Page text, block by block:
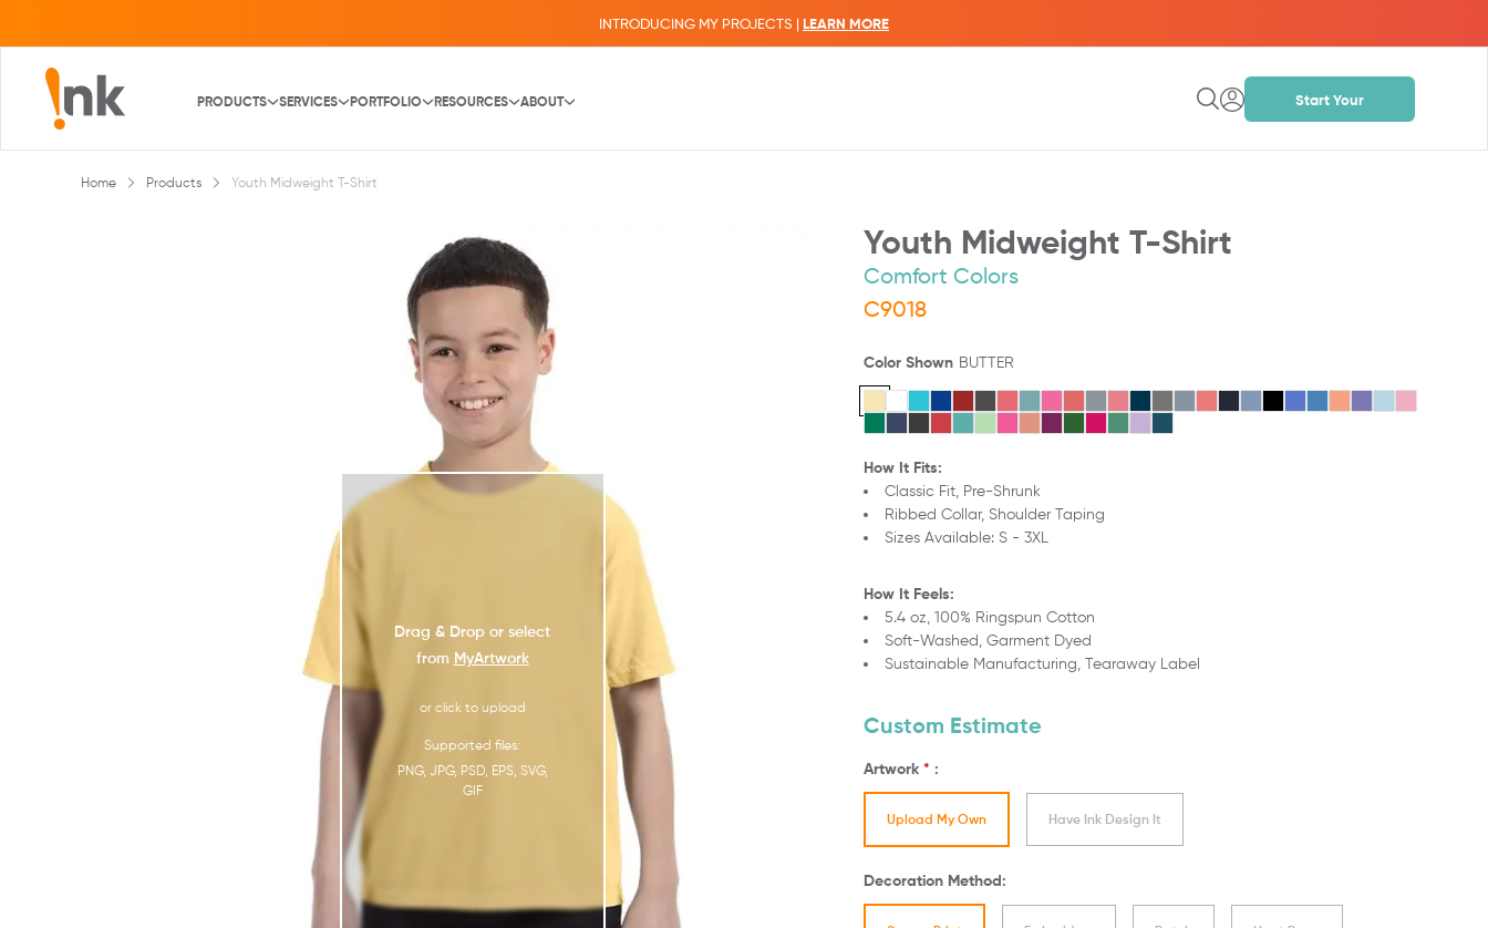
INTRODUCING MY PROJECTS |LEARN MORE
PRODUCTS SERVICES PORTFOLIO RESOURCES ABOUT
Start Your
Project
Home Products Youth Midweight T-Shirt
Drag & Drop or select
from MyArtwork
or click to upload
Supported files:
PNG, JPG, PSD, EPS, SVG,
GIF
Youth Midweight T-Shirt
Comfort Colors
C9018
Color Shown BUTTER
How It Fits:
Classic Fit, Pre-Shrunk
Ribbed Collar, Shoulder Taping
Sizes Available: S - 3XL
How It Feels:
5.4 oz, 100% Ringspun Cotton
Soft-Washed, Garment Dyed
Sustainable Manufacturing, Tearaway Label
Custom Estimate
Artwork * :
Upload My Own Have Ink Design It
Decoration Method: